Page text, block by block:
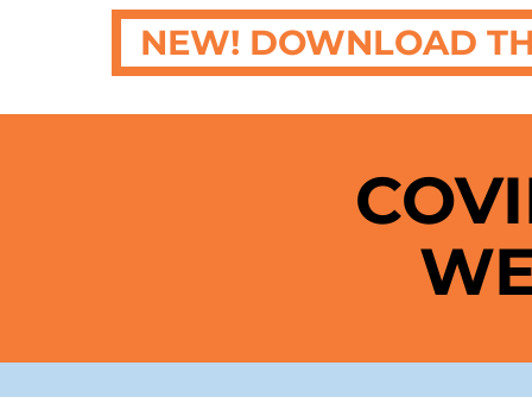
NEW! DOWNLOAD